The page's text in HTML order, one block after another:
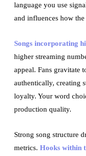
language you use
and influences how
Songs incorporating
higher streaming
appeal. Fans gravitate
authentically, creating
loyalty. Your word
production quality.
Strong song structure
metrics.Hooks within